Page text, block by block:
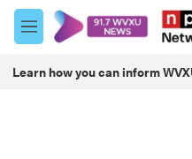
Skip to main content
M
e
u
Learn how you can inform